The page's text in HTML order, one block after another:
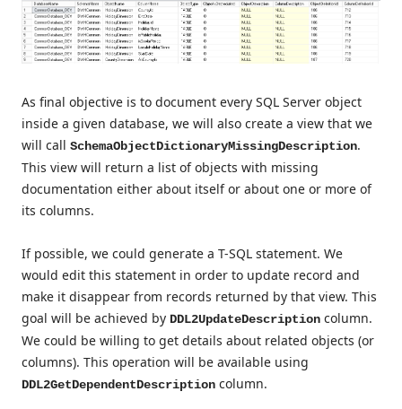
As final objective is to document every SQL Server object
inside a given database, we will also create a view that we
will call SchemaObjectDictionaryMissingDescription.
This view will return a list of objects with missing
documentation either about itself or about one or more of
its columns.
If possible, we could generate a T-SQL statement. We
would edit this statement in order to update record and
make it disappear from records returned by that view. This
goal will be achieved by DDL2UpdateDescription column.
We could be willing to get details about related objects (or
columns). This operation will be available using
DDL2GetDependentDescription column.